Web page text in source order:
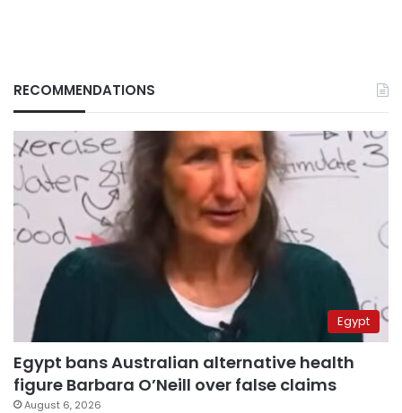
RECOMMENDATIONS
Egypt
Egypt bans Australian alternative health
figure Barbara O’Neill over false claims
August 6, 2026